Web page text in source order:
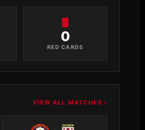
0
RED CARDS
VIEW ALL MATCHES ›